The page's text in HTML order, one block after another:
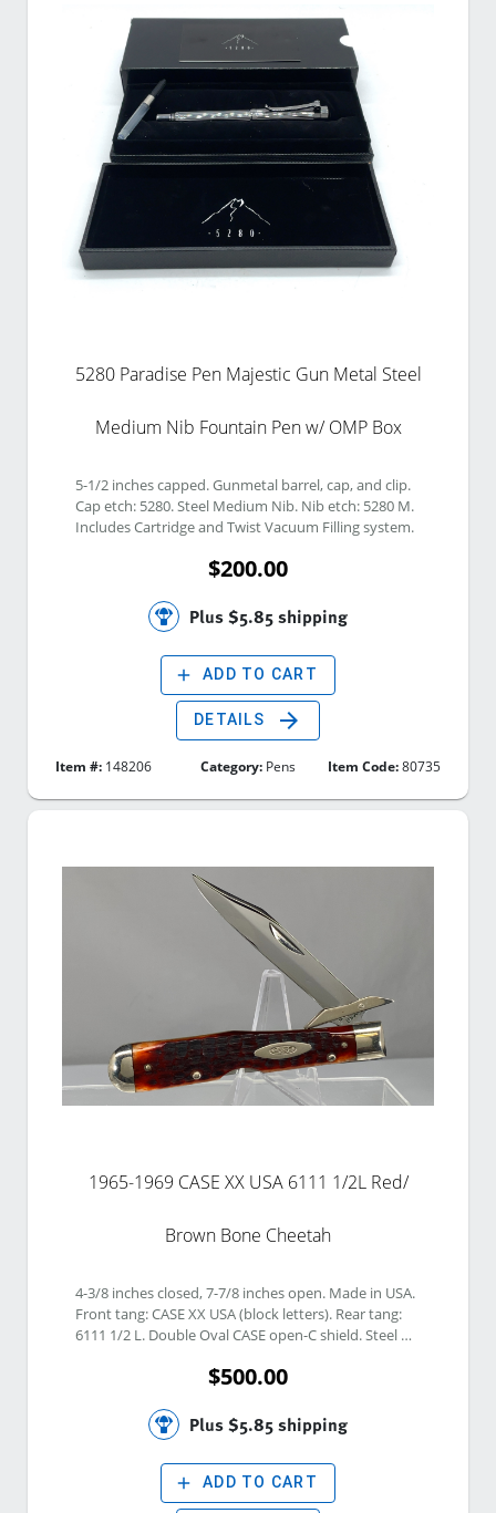
5280 Paradise Pen Majestic Gun Metal Steel
Medium Nib Fountain Pen w/ OMP Box
5-1/2 inches capped. Gunmetal barrel, cap, and clip.
Cap etch: 5280. Steel Medium Nib. Nib etch: 5280 M.
Includes Cartridge and Twist Vacuum Filling system.
$200.00
Plus $5.85 shipping
add ADD TO CART
DETAILS arrow_forward
Item #: 148206 Category:Pens Item Code:80735
1965-1969 CASE XX USA 6111 1/2L Red/
Brown Bone Cheetah
4-3/8 inches closed, 7-7/8 inches open. Made in USA.
Front tang: CASE XX USA (block letters). Rear tang:
6111 1/2 L. Double Oval CASE open-C shield. Steel
silver bolsters. Brass liner.READ OUR GRADING
$500.00
Plus $5.85 shipping
add ADD TO CART